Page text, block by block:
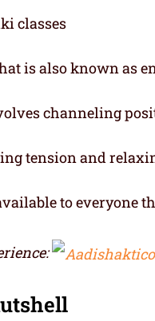
is also known as
channeling
tension and
to everyone